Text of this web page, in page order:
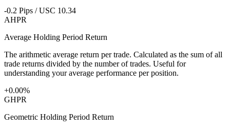
-0.2 Pips / USC 10.34
AHPR
Average Holding Period Return
The arithmetic average return per trade. Calculated as the sum of all
trade returns divided by the number of trades. Useful for
understanding your average performance per position.
+0.00%
GHPR
Geometric Holding Period Return